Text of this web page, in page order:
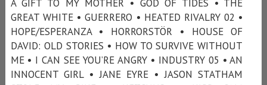
A GIFT TO MY MOTHER • GOD OF TIDES • THE
GREAT WHITE • GUERRERO • HEATED RIVALRY 02 •
HOPE/ESPERANZA • HORRORSTÖR • HOUSE OF
DAVID: OLD STORIES • HOW TO SURVIVE WITHOUT
ME • I CAN SEE YOU’RE ANGRY • INDUSTRY 05 • AN
INNOCENT GIRL • JANE EYRE • JASON STATHAM